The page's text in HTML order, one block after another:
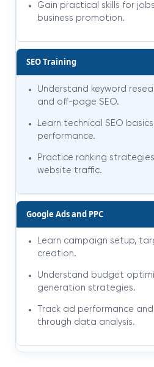
Gain practical skills for
business promotion.
SEO Training
Understand keyword
and off-page SEO.
Learn technical SEO
performance.
Practice ranking
website traffic.
Google Ads and PPC
Learn campaign setup,
creation.
Understand budget
generation strategies.
Track ad performance
through data analysis.